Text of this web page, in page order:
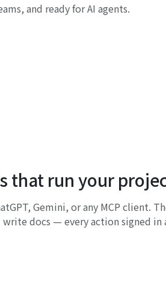
and ready for AI agents.
that run your
Gemini, or any MCP client.
docs — every action signed in